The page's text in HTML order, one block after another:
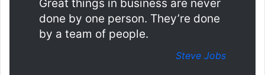
Great things in business are never
done by one person. They’re done
by a team of people.
Steve Jobs